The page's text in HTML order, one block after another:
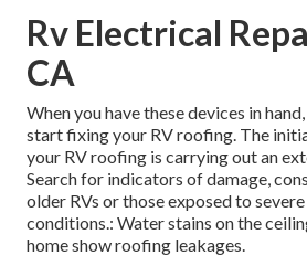
Rv Electrical
CA
When you have these devices in
start fixing your RV roofing. The
your RV roofing is carrying out an
Search for indicators of damage,
older RVs or those exposed to
conditions.: Water stains on the
home show roofing leakages.